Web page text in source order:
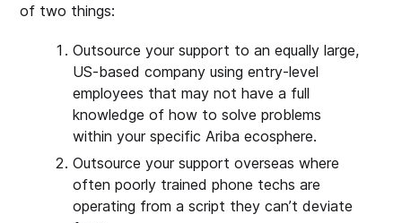
of two things:
Outsource your support to an equally large,
US-based company using entry-level
employees that may not have a full
knowledge of how to solve problems
within your specific Ariba ecosphere.
Outsource your support overseas where
often poorly trained phone techs are
operating from a script they can’t deviate